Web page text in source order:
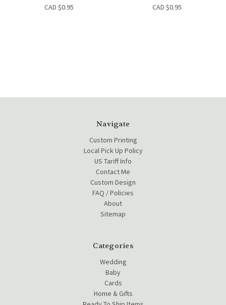
CAD $0.95 CAD $0.95
Navigate
Custom Printing
Local Pick Up Policy
US Tariff Info
Contact Me
Custom Design
FAQ / Policies
About
Sitemap
Categories
Wedding
Baby
Cards
Home & Gifts